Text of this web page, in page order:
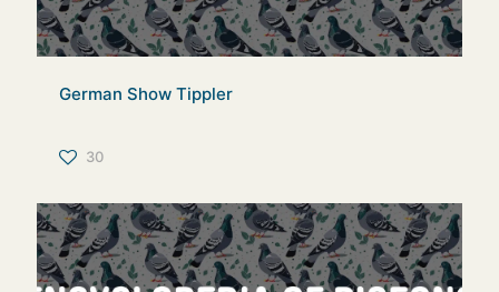
German Show Tippler
30